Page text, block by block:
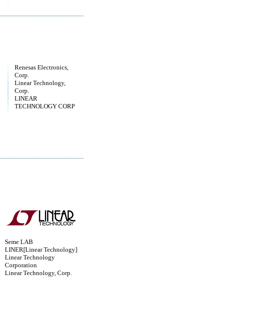
Renesas Electronics,
Corp.
Linear Technology,
Corp.
LINEAR
TECHNOLOGY CORP
Seme LAB
LINER[Linear Technology]
Linear Technology
Corporation
Linear Technology, Corp.